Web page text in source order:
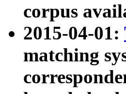
corpus
2015-04-01:
matching